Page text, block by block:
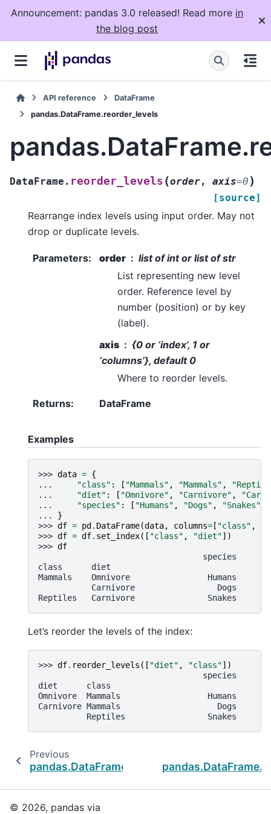
Announcement: pandas 3.0 released! Read more in
the blog post
API reference
DataFrame
pandas.DataFrame.reorder_levels
DataFrame. reorder_levels (order, axis=0 )
[source]
Rearrange index levels using input order. May not
drop or duplicate levels.
Parameters: order
list of int or list of str
List representing new level
order. Reference level by
number (position) or by key
(label).
axis
{0 or ‘index’, 1 or
‘columns’}, default 0
Where to reorder levels.
Returns: DataFrame
Examples
>>> data = {
...
"class" : [ "Mammals" , "Mammals" ,
...
"diet" : [ "Omnivore" , "Carnivore" ,
...
"species" : [ "Humans" , "Dogs" , "Snakes"
... }
>>> df = pd. DataFrame(data, columns=[ "class" ,
>>> df = df. set_index([ "class" , "diet"])
>>> df
                                  species
class      diet
Mammals    Omnivore                Humans
           Carnivore                 Dogs
Reptiles   Carnivore               Snakes
Let’s reorder the levels of the index:
>>> df. reorder_levels ([ "diet" , "class"])
                                  species
diet      class
Omnivore  Mammals                  Humans
Carnivore Mammals                    Dogs
          Reptiles                 Snakes
Previous
pandas.DataFrame.pivot_table
© 2026, pandas via